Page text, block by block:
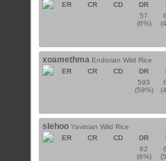
ER CR CD DR
57
(6%)
xoamethma Endorian Wild Rice
ER
CR CD DR
593
(59%)
slehoo Yavinian Wild Rice
ER
CR CD DR
62
(6%)